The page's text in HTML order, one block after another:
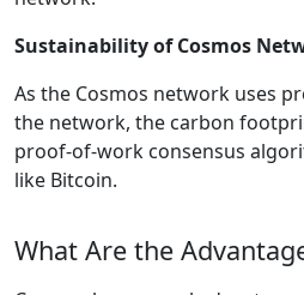
Sustainability of Cosmos
As the Cosmos network uses
the network, the carbon
proof-of-work consensus
like Bitcoin.
What Are the